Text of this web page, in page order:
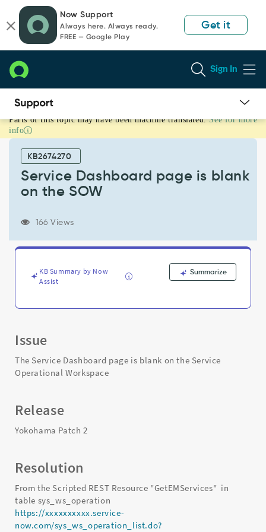
page
content
chat
Now Support
Always here. Always ready.
FREE — Google Play
Get it
Sign In
Service
Dashboard
and
Parts of this topic may have been machine translated. See for more
info
KB2674270
Service Dashboard page is blank
on the SOW
166 Views
KB Summary by Now
Assist
Summarize
Issue
The Service Dashboard page is blank on the Service
Operational Workspace
Release
Yokohama Patch 2
Resolution
From the Scripted REST Resource "GetEMServices" in
table sys_ws_operation
https://xxxxxxxxxx.service-
now.com/sys_ws_operation_list.do?